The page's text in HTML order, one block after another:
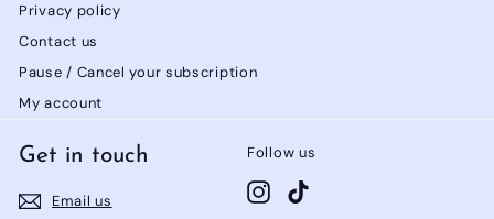
Privacy policy
Contact us
Pause / Cancel your subscription
My account
Get in touch
Email us
Follow us
Instagram